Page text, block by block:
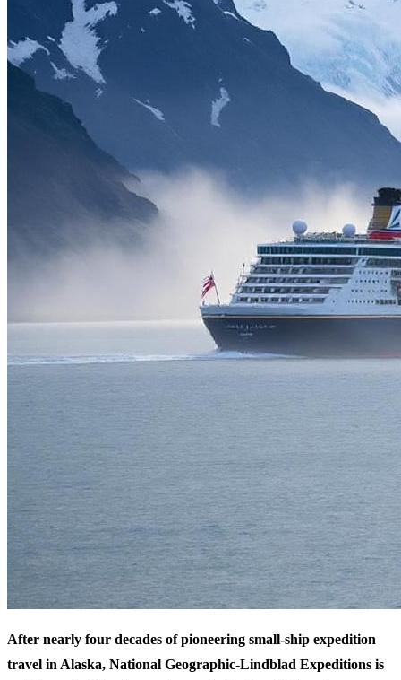
After nearly four decades of pioneering small-ship expedition
travel in Alaska, National Geographic-Lindblad Expeditions is